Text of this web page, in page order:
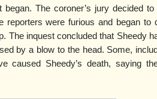
began. The coroner’s jury decided
reporters were furious and began to
The inquest concluded that Sheedy
by a blow to the head. Some,
caused Sheedy’s death, saying